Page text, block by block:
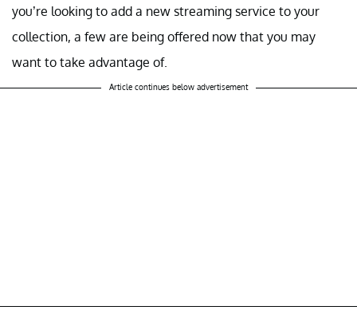
you’re looking to add a new streaming service to your
collection, a few are being offered now that you may
want to take advantage of.
Article continues below advertisement